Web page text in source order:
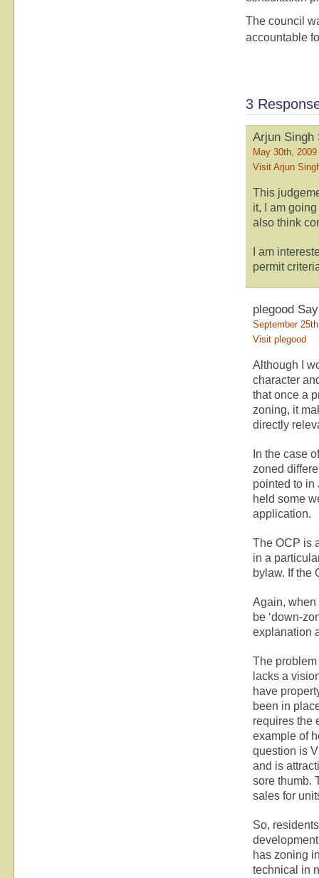
The council
accountable
3
Arjun Singh
May 30th,
Visit Arjun
This
it, I am
also think
I am
permit
plegood
September
Visit plegood
Although I
character
that once a
zoning, it
directly
In the case
zoned
pointed to in
held some
application.
The OCP is
in a
bylaw. If the
Again, when
be ‘down-
explanation
The
lacks a
have
been in
requires the
example of
question is
and is
sore thumb.
sales for
So,
has zoning
technical in